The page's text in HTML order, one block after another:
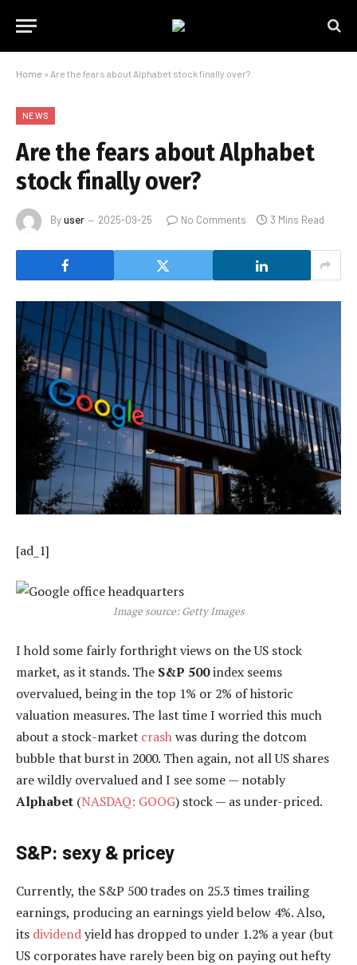
Home » Are the fears about Alphabet stock finally over?
NEWS
Are the fears about Alphabet
stock finally over?
Byuser 2025-09-25 No Comments 3 Mins Read
[ad_1]
Image source: Getty Images
I hold some fairly forthright views on the US stock
market, as it stands. The S&P 500index seems
overvalued, being in the top 1% or 2% of historic
valuation measures. The last time I worried this much
about a stock-market crashwas during the dotcom
bubble that burst in 2000. Then again, not all US shares
are wildly overvalued and I see some — notably
Alphabet (NASDAQ: GOOG) stock — as under-priced.
S&P: sexy & pricey
Currently, the S&P 500 trades on 25.3 times trailing
earnings, producing an earnings yield below 4%. Also,
its dividendyield has dropped to under 1.2% a year (but
US corporates have rarely been big on paying out hefty